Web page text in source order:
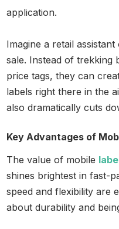
application.
Imagine a retail
sale. Instead of trekking
price tags, they can
labels right there in the
also dramatically cuts
Key Advantages of
The value of mobile
shines brightest in fast-
speed and flexibility are
about durability and